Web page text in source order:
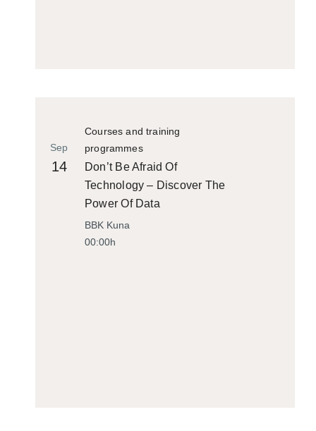
Courses and training
programmes
Sep
14
Don’t Be Afraid Of
Technology – Discover The
Power Of Data
BBK Kuna
00:00h